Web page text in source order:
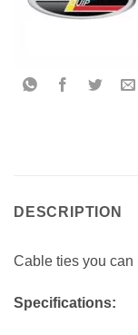
DESCRIPTION
Cable ties you can
Specifications: